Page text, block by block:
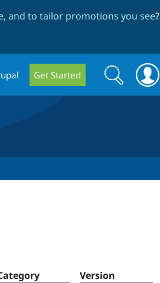
and to tailor promotions you see?
Get Started
Search
form
Search
Version